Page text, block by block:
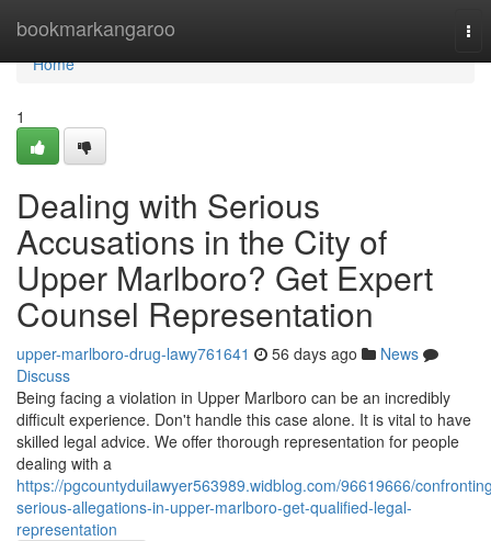
bookmarkangaroo
Home
Home
1
Dealing with Serious
Accusations in the City of
Upper Marlboro? Get Expert
Counsel Representation
upper-marlboro-drug-lawy761641 56 days ago
News
Discuss
Being facing a violation in Upper Marlboro can be an incredibly
difficult experience. Don't handle this case alone. It is vital to have
skilled legal advice. We offer thorough representation for people
dealing with a
https://pgcountyduilawyer563989.widblog.com/96619666/
serious-allegations-in-upper-marlboro-get-qualified-legal-
representation